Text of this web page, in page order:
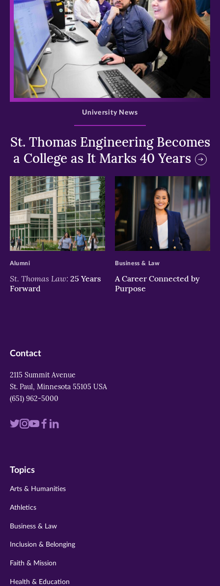
>
St. Thomas Engineering Becomes
a College as It Marks 40 Years
University News
>
St. Thomas Law: 25 Years
Forward
Alumni
>
A Career Connected by
Purpose
Business & Law
Contact
2115 Summit Avenue
St. Paul, Minnesota 55105 USA
(651) 962-5000
Visit
twitter
Visit
instagram
Visit
youtube
Visit
Visit
Topics
Arts & Humanities
Athletics
Business & Law
Inclusion & Belonging
Faith & Mission
Health & Education